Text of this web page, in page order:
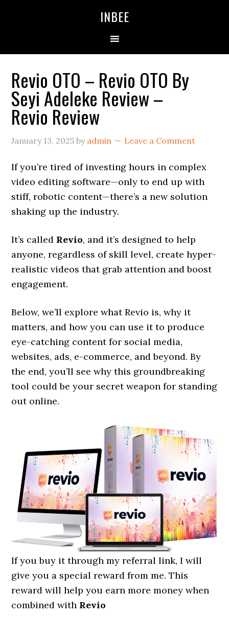
INBEE
Revio OTO – Revio OTO By
Seyi Adeleke Review –
Revio Review
January 13, 2025 by admin Leave a Comment
If you’re tired of investing hours in complex
video editing software—only to end up with
stiff, robotic content—there’s a new solution
shaking up the industry.
It’s called Revio, and it’s designed to help
anyone, regardless of skill level, create hyper-
realistic videos that grab attention and boost
engagement.
Below, we’ll explore what Revio is, why it
matters, and how you can use it to produce
eye-catching content for social media,
websites, ads, e-commerce, and beyond. By
the end, you’ll see why this groundbreaking
tool could be your secret weapon for standing
out online.
If you buy it through my referral link, I will
give you a special reward from me. This
reward will help you earn more money when
combined with Revio